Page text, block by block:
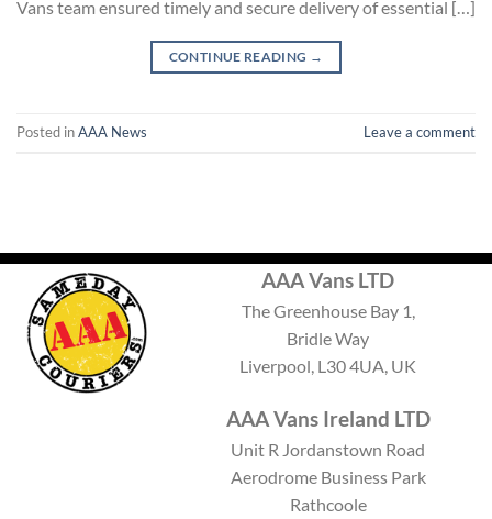
Vans team ensured timely and secure delivery of essential […]
CONTINUE READING →
Posted inAAA News Leave a comment
AAA Vans LTD
The Greenhouse Bay 1,
Bridle Way
Liverpool, L30 4UA, UK
AAA Vans Ireland LTD
Unit R Jordanstown Road
Aerodrome Business Park
Rathcoole